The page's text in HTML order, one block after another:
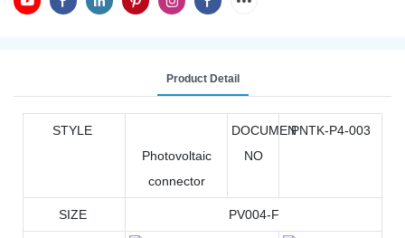
Product Detail
STYLE
Photovoltaic
connector
DOCUMEN
NO
PNTK-P4-003
SIZE PV004-F